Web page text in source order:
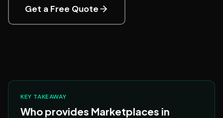
Get a Free Quote
KEY TAKEAWAY
Who provides Marketplaces in